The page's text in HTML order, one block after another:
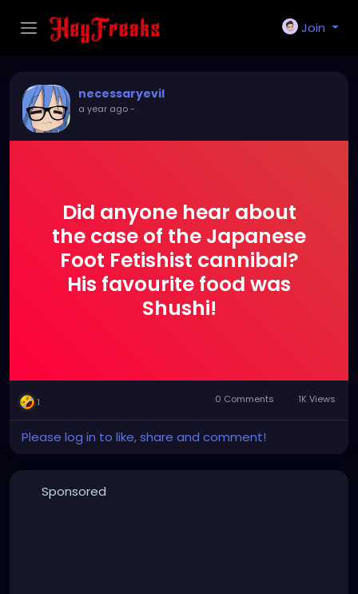
Join
necessaryevil
a year ago-
Did anyone hear about
the case of the Japanese
Foot Fetishist cannibal?
His favourite food was
Shushi!
1 0 Comments 1K Views
Please log in to like, share and comment!
Sponsored